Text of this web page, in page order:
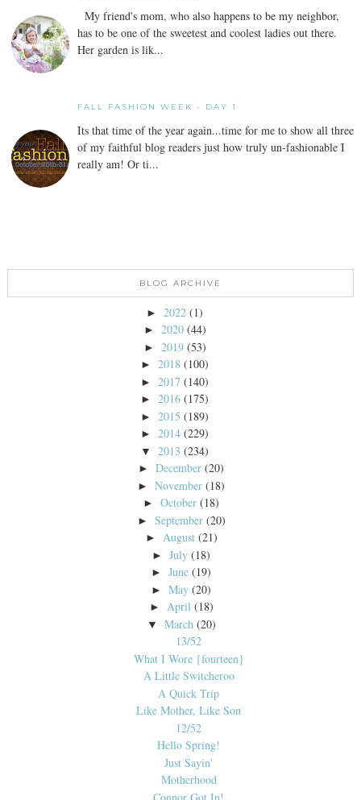
My friend's mom, who also happens to be my neighbor,
has to be one of the sweetest and coolest ladies out there.
Her garden is lik...
FALL FASHION WEEK - DAY 1
Its that time of the year again...time for me to show all three
of my faithful blog readers just how truly un-fashionable I
really am! Or ti...
BLOG ARCHIVE
► 2022 (1)
► 2020 (44)
► 2019 (53)
► 2018 (100)
► 2017 (140)
► 2016 (175)
► 2015 (189)
► 2014 (229)
▼ 2013 (234)
►December (20)
►November (18)
►October (18)
► September (20)
► August (21)
►July (18)
►June (19)
►May (20)
► April (18)
▼ March (20)
13/52
What I Wore {fourteen}
A Little Switcheroo
A Quick Trip
Like Mother, Like Son
12/52
Hello Spring!
Just Sayin'
Motherhood